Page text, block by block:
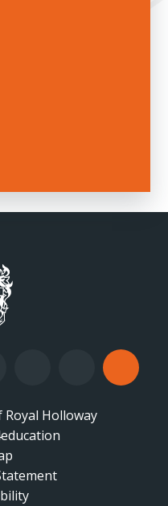
Holloway